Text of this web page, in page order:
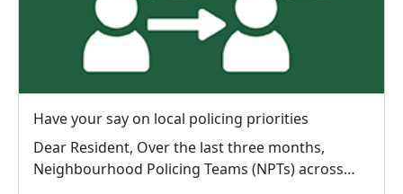
Have your say on local policing priorities
Dear Resident, Over the last three months,
Neighbourhood Policing Teams (NPTs) across